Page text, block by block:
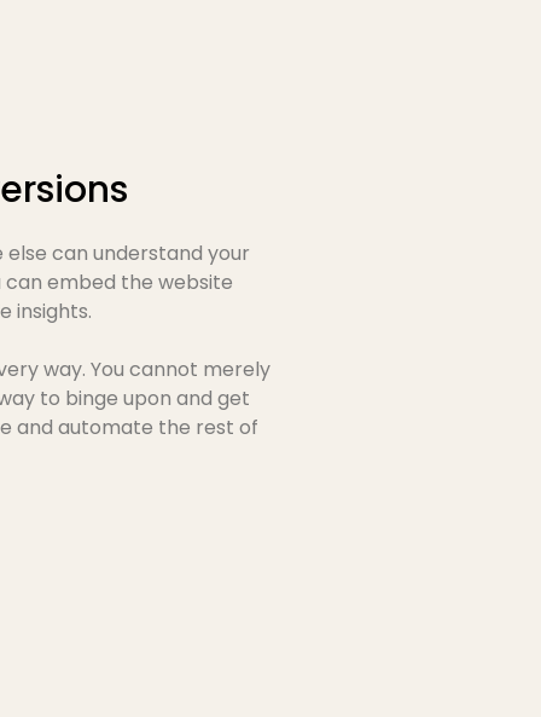
can understand your
can embed the website
insights.
way. You cannot merely
to binge upon and get
and automate the rest of